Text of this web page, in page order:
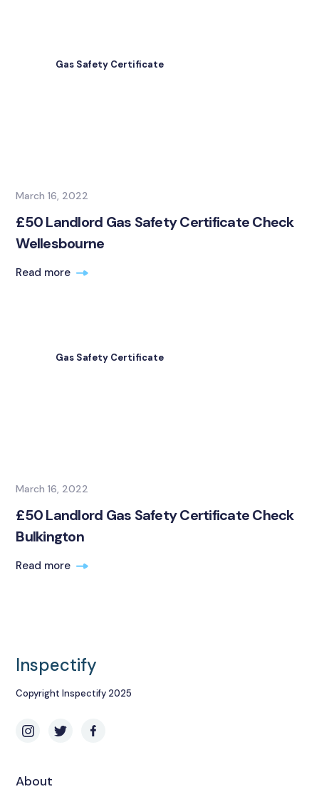
Gas Safety Certificate
March 16, 2022
£50 Landlord Gas Safety Certificate Check
Wellesbourne
Read more
Gas Safety Certificate
March 16, 2022
£50 Landlord Gas Safety Certificate Check
Bulkington
Read more
Inspectify
Copyright Inspectify 2025
About